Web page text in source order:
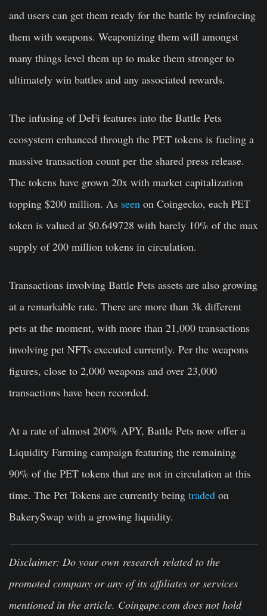
and users can get them ready for the battle by reinforcing
them with weapons. Weaponizing them will amongst
many things level them up to make them stronger to
ultimately win battles and any associated rewards.
The infusing of DeFi features into the Battle Pets
ecosystem enhanced through the PET tokens is fueling a
massive transaction count per the shared press release.
The tokens have grown 20x with market capitalization
topping $200 million. As seen on Coingecko, each PET
token is valued at $0.649728 with barely 10% of the max
supply of 200 million tokens in circulation.
Transactions involving Battle Pets assets are also growing
at a remarkable rate. There are more than 3k different
pets at the moment, with more than 21,000 transactions
involving pet NFTs executed currently. Per the weapons
figures, close to 2,000 weapons and over 23,000
transactions have been recorded.
At a rate of almost 200% APY, Battle Pets now offer a
Liquidity Farming campaign featuring the remaining
90% of the PET tokens that are not in circulation at this
time. The Pet Tokens are currently being traded on
BakerySwap with a growing liquidity.
Disclaimer: Do your own research related to the
promoted company or any of its affiliates or services
mentioned in the article. Coingape.com does not hold